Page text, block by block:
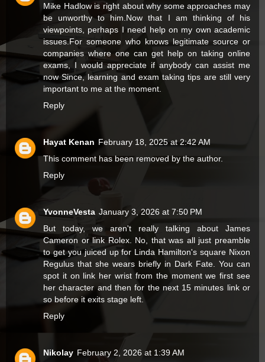
Mike Hadlow is right about why some approaches may
be unworthy to him.Now that I am thinking of his
viewpoints, perhaps I need help on my own academic
issues.For someone who knows legitimate source or
companies where one can get help on taking online
exams , I would appreciate if anybody can assist me
now Since, learning and exam taking tips are still very
important to me at the moment.
Reply
Hayat Kenan February 18, 2025 at 2:42 AM
This comment has been removed by the author.
Reply
YvonneVesta January 3, 2026 at 7:50 PM
But today, we aren't really talking about James
Cameron orlink Rolex. No, that was all just preamble
to get you juiced up for Linda Hamilton's square Nixon
Regulus that she wears briefly in Dark Fate. You can
spot it on link her wrist from the moment we first see
her character and then for the next 15 minutes linkor
so before it exits stage left.
Reply
Nikolay February 2, 2026 at 1:39 AM